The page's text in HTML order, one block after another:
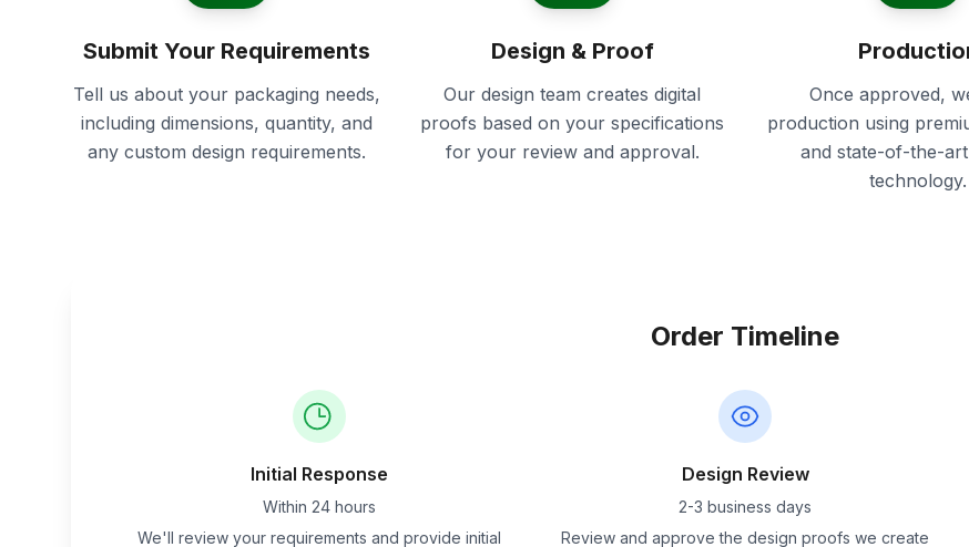
Submit Your Requirements
Tell us about your packaging needs,
including dimensions, quantity, and
any custom design requirements.
Design & Proof
Our design team creates digital
proofs based on your specifications
for your review and approval.
Once approved,
production using
and state-of-the-
technology.
Order Timeline
Initial Response
Within 24 hours
We'll review your requirements and provide initial
Design Review
2-3 business days
Review and approve the design proofs we create